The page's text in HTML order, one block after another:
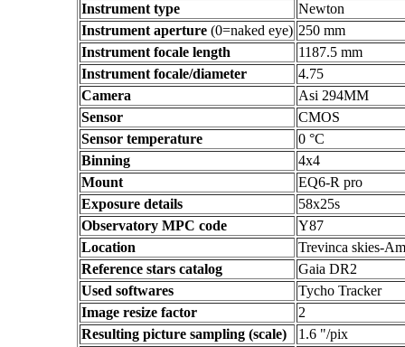
Instrument type
Newton
Instrument aperture (0=naked eye) 250 mm
Instrument focale length
1187.5 mm
Instrument focale/diameter
4.75
Camera
Asi 294MM
Sensor
CMOS
Sensor temperature
0 °C
Binning
4x4
Mount
EQ6-R pro
Exposure details
58x25s
Observatory MPC code
Y87
Location
Trevinca skies-
Reference stars catalog
Gaia DR2
Used softwares
Tycho Tracker
Image resize factor
2
Resulting picture sampling (scale)
1.6 "/pix